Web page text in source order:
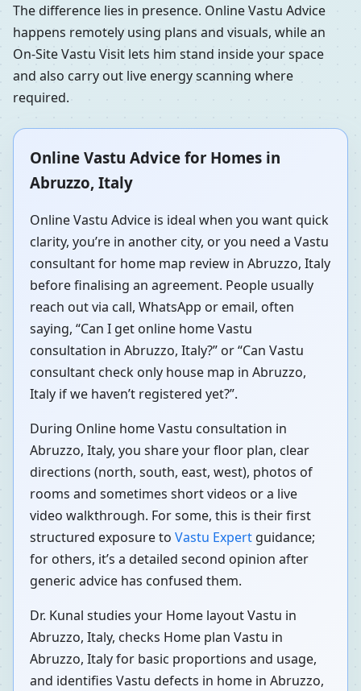
The difference lies in presence. Online Vastu Advice
happens remotely using plans and visuals, while an
On-Site Vastu Visit lets him stand inside your space
and also carry out live energy scanning where
required.
Online Vastu Advice for Homes in
Abruzzo, Italy
Online Vastu Advice is ideal when you want quick
clarity, you’re in another city, or you need a Vastu
consultant for home map review in Abruzzo, Italy
before finalising an agreement. People usually
reach out via call, WhatsApp or email, often
saying, “Can I get online home Vastu
consultation in Abruzzo, Italy?” or “Can Vastu
consultant check only house map in Abruzzo,
Italy if we haven’t registered yet?”.
During Online home Vastu consultation in
Abruzzo, Italy, you share your floor plan, clear
directions (north, south, east, west), photos of
rooms and sometimes short videos or a live
video walkthrough. For some, this is their first
structured exposure to Vastu Expert guidance;
for others, it’s a detailed second opinion after
generic advice has confused them.
Dr. Kunal studies your Home layout Vastu in
Abruzzo, Italy, checks Home plan Vastu in
Abruzzo, Italy for basic proportions and usage,
and identifies Vastu defects in home in Abruzzo,